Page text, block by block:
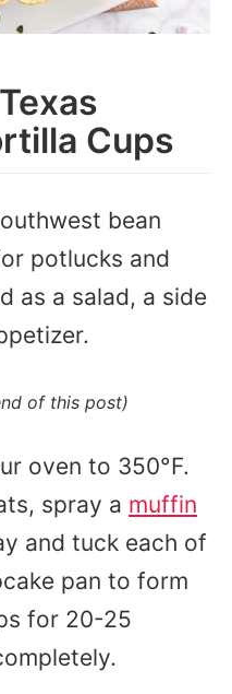
Cups
bean
potlucks and
as a salad, a side
of this post)
oven to 350°F.
spray a muffin
and tuck each of
pan to form
for 20-25